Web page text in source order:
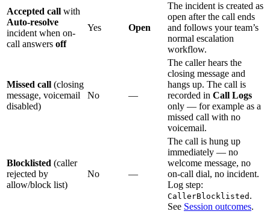
Accepted call with
Auto-resolve
incident when on-
call answers off
Yes Open
The incident is created as
open after the call ends
and follows your team’s
normal escalation
workflow.
Missed call (closing
message, voicemail
disabled)
No —
The caller hears the
closing message and
hangs up. The call is
recorded in Call Logs
only — for example as a
missed call with no
voicemail.
Blocklisted (caller
rejected by
allow/block list)
No —
The call is hung up
immediately — no
welcome message, no
on-call dial, no incident.
Log step:
CallerBlocklisted .
See Session outcomes.